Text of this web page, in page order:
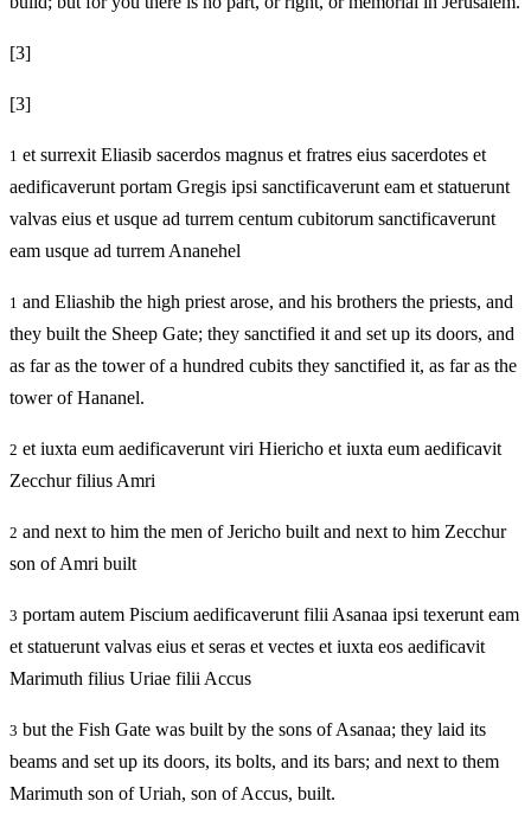
[3]
[3]
1 et surrexit Eliasib sacerdos magnus et fratres eius sacerdotes et
aedificaverunt portam Gregis ipsi sanctificaverunt eam et statuerunt
valvas eius et usque ad turrem centum cubitorum sanctificaverunt
eam usque ad turrem Ananehel
1 and Eliashib the high priest arose, and his brothers the priests, and
they built the Sheep Gate; they sanctified it and set up its doors, and
as far as the tower of a hundred cubits they sanctified it, as far as the
tower of Hananel.
2 et iuxta eum aedificaverunt viri Hiericho et iuxta eum aedificavit
Zecchur filius Amri
2 and next to him the men of Jericho built and next to him Zecchur
son of Amri built
3 portam autem Piscium aedificaverunt filii Asanaa ipsi texerunt eam
et statuerunt valvas eius et seras et vectes et iuxta eos aedificavit
Marimuth filius Uriae filii Accus
3 but the Fish Gate was built by the sons of Asanaa; they laid its
beams and set up its doors, its bolts, and its bars; and next to them
Marimuth son of Uriah, son of Accus, built.